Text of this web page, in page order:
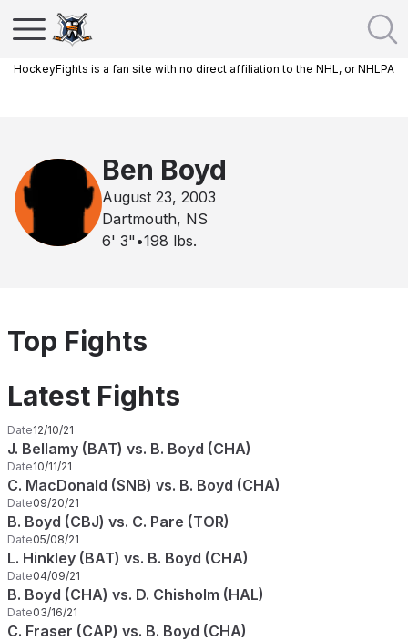
HockeyFights is a fan site with no direct affiliation to the NHL, or NHLPA
Ben Boyd
August 23, 2003
Dartmouth, NS
6' 3" •198 lbs.
Top Fights
Latest Fights
Date12/10/21
J. Bellamy (BAT) vs. B. Boyd (CHA)
Date10/11/21
C. MacDonald (SNB) vs. B. Boyd (CHA)
Date09/20/21
B. Boyd (CBJ) vs. C. Pare (TOR)
Date05/08/21
L. Hinkley (BAT) vs. B. Boyd (CHA)
Date04/09/21
B. Boyd (CHA) vs. D. Chisholm (HAL)
Date03/16/21
C. Fraser (CAP) vs. B. Boyd (CHA)